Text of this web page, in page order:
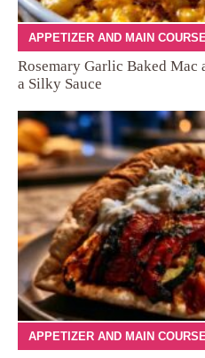
APPETIZER AND MAIN
Rosemary Garlic Baked Mac
a Silky Sauce
APPETIZER AND MAIN